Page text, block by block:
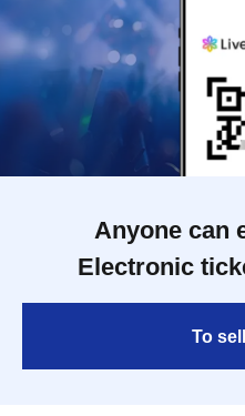
Anyone can
Electronic
To